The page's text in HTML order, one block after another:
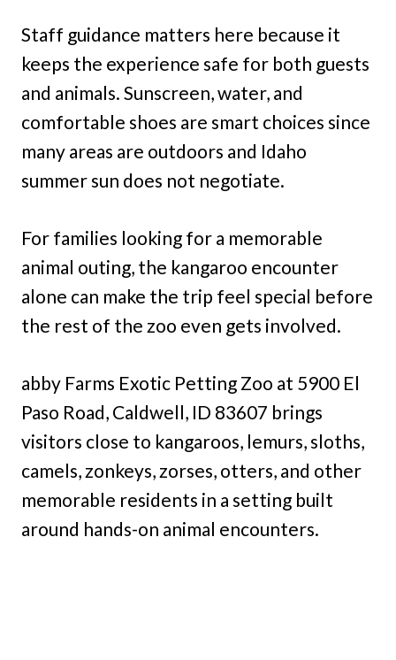
Staff guidance matters here because it
keeps the experience safe for both guests
and animals. Sunscreen, water, and
comfortable shoes are smart choices since
many areas are outdoors and Idaho
summer sun does not negotiate.
For families looking for a memorable
animal outing, the kangaroo encounter
alone can make the trip feel special before
the rest of the zoo even gets involved.
abby Farms Exotic Petting Zoo at 5900 El
Paso Road, Caldwell, ID 83607 brings
visitors close to kangaroos, lemurs, sloths,
camels, zonkeys, zorses, otters, and other
memorable residents in a setting built
around hands-on animal encounters.